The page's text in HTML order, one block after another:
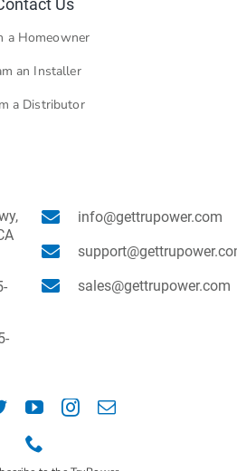
Us
a Homeowner
an Installer
a Distributor
info@gettrupower.com
sales@gettrupower.com